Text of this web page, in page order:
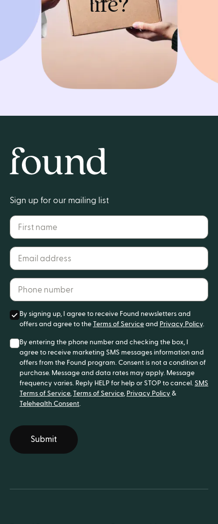
Sign up for our mailing list
First name
Email address*
Phone number*
By signing up, I agree to receive Found newsletters and
offers and agree to the Terms of Service and Privacy Policy.
By entering the phone number and checking the box, I
agree to receive marketing SMS messages information and
offers from the Found program. Consent is not a condition of
purchase. Message and data rates may apply. Message
frequency varies. Reply HELP for help or STOP to cancel. SMS
Terms of Service, Terms of Service, Privacy Policy &
Telehealth Consent.
Submit